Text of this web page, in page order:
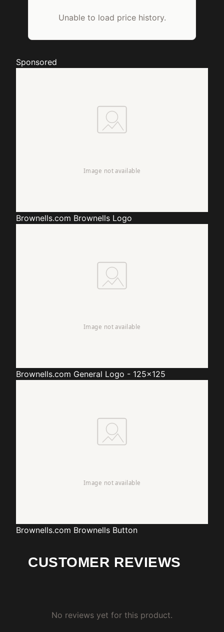
Unable to load price history.
Sponsored
Brownells.com Brownells Logo
Brownells.com General Logo - 125x125
Brownells.com Brownells Button
CUSTOMER REVIEWS
No reviews yet for this product.